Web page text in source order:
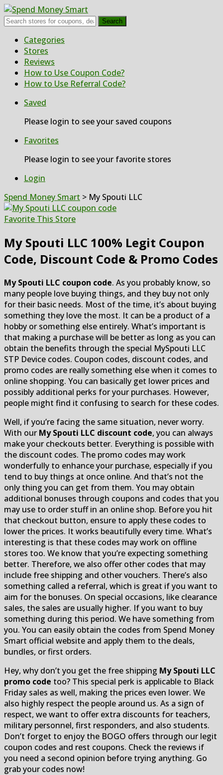
Search
Skip
content
Categories
Stores
Reviews
How to Use Coupon Code?
How to Use Referral Code?
Saved
Please login to see your saved coupons
Favorites
Please login to see your favorite stores
Login
Spend Money Smart > My Spouti LLC
Favorite This Store
My Spouti LLC 100% Legit Coupon
Code, Discount Code & Promo Codes
My Spouti LLC coupon code. As you probably know, so
many people love buying things, and they buy not only
for their basic needs. Most of the time, it’s about buying
something they love the most. It can be a product of a
hobby or something else entirely. What’s important is
that making a purchase will be better as long as you can
obtain the benefits through the special MySpouti LLC
STP Device codes. Coupon codes, discount codes, and
promo codes are really something else when it comes to
online shopping. You can basically get lower prices and
possibly additional perks for your purchases. However,
people might find it confusing to search for these codes.
Well, if you’re facing the same situation, never worry.
With our My Spouti LLC discount code, you can always
make your checkouts better. Everything is possible with
the discount codes. The promo codes may work
wonderfully to enhance your purchase, especially if you
tend to buy things at once online. And that’s not the
only thing you can get from them. You may obtain
additional bonuses through coupons and codes that you
may use to order stuff in an online shop. Before you hit
that checkout button, ensure to apply these codes to
lower the prices. It works beautifully every time. What’s
interesting is that these codes may work on offline
stores too. We know that you’re expecting something
better. Therefore, we also offer other codes that may
include free shipping and other vouchers. There’s also
something called a referral, which is great if you want to
aim for the bonuses. On special occasions, like clearance
sales, the sales are usually higher. If you want to buy
something during this period. We have something from
you. You can easily obtain the codes from Spend Money
Smart official website and apply them to the deals,
bundles, or first orders.
Hey, why don’t you get the free shipping My Spouti LLC
promo code too? This special perk is applicable to Black
Friday sales as well, making the prices even lower. We
also highly respect the people around us. As a sign of
respect, we want to offer extra discounts for teachers,
military personnel, first responders, and also students.
Don’t forget to enjoy the BOGO offers through our legit
coupon codes and rest coupons. Check the reviews if
you need a second opinion before trying anything. Go
grab your codes now!